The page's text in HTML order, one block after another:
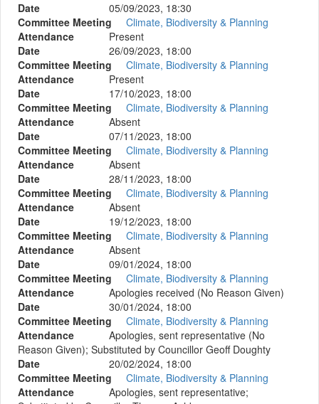
Date
05/09/2023, 18:30
Committee Meeting
Climate, Biodiversity & Planning
Attendance
Present
Date
26/09/2023, 18:00
Committee Meeting
Climate, Biodiversity & Planning
Attendance
Present
Date
17/10/2023, 18:00
Committee Meeting
Climate, Biodiversity & Planning
Attendance
Absent
Date
07/11/2023, 18:00
Committee Meeting
Climate, Biodiversity & Planning
Attendance
Absent
Date
28/11/2023, 18:00
Committee Meeting
Climate, Biodiversity & Planning
Attendance
Absent
Date
19/12/2023, 18:00
Committee Meeting
Climate, Biodiversity & Planning
Attendance
Absent
Date
09/01/2024, 18:00
Committee Meeting
Climate, Biodiversity & Planning
Attendance
Apologies received (No Reason Given)
Date
30/01/2024, 18:00
Committee Meeting
Climate, Biodiversity & Planning
Attendance
Apologies, sent representative (No
Reason Given); Substituted by Councillor Geoff Doughty
Date
20/02/2024, 18:00
Committee Meeting
Climate, Biodiversity & Planning
Attendance
Apologies, sent representative;